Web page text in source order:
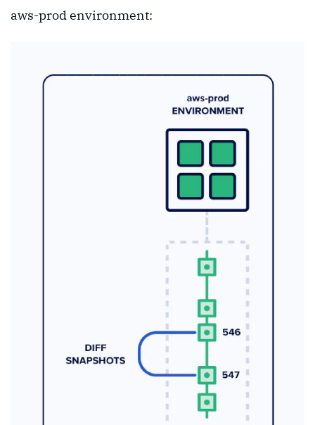
aws-prod environment: